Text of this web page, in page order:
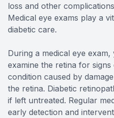
loss and other
Medical eye exams play a
diabetic care.
During a medical eye
examine the retina for
condition caused by
the retina. Diabetic
if left untreated. Regular
early detection and